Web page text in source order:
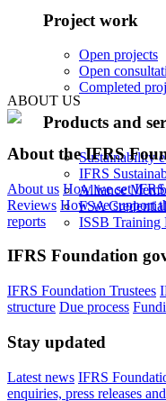
Project work
Open projects
Open
Completed
Products and
Sustainability
IFRS
Alliance
FSA Credential
ISSB Training
ABOUT US
About the IFRS
About us How we set IFRS
Reviews How we support
reports
IFRS Foundation
IFRS Foundation Trustees
structure Due process
Stay updated
Latest news IFRS
enquiries, press releases